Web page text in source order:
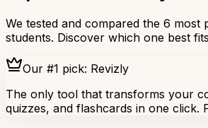
We tested and compared the 6
students. Discover which one best
Our #1 pick: Revizly
The only tool that transforms your
quizzes, and flashcards in one click.